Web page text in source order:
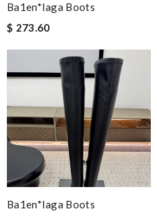
Ba1en*iaga Boots
$ 273.60
Ba1en*iaga Boots